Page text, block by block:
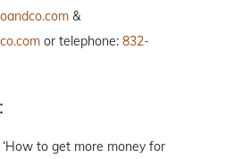
&
or telephone: 832-
to get more money for